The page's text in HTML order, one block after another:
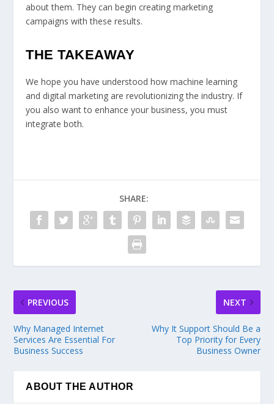
about them. They can begin creating marketing
campaigns with these results.
THE TAKEAWAY
We hope you have understood how machine learning
and digital marketing are revolutionizing the industry. If
you also want to enhance your business, you must
integrate both.
SHARE:
PREVIOUS
Why Managed Internet
Services Are Essential For
Business Success
NEXT
Why It Support Should Be a
Top Priority for Every
Business Owner
ABOUT THE AUTHOR